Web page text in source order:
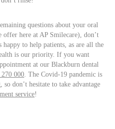
questions about your oral
here at AP Smilecare), don’t
to help patients, as are all the
is our priority. If you want
at our Blackburn dental
000 . The Covid-19 pandemic is
don’t hesitate to take advantage
service!